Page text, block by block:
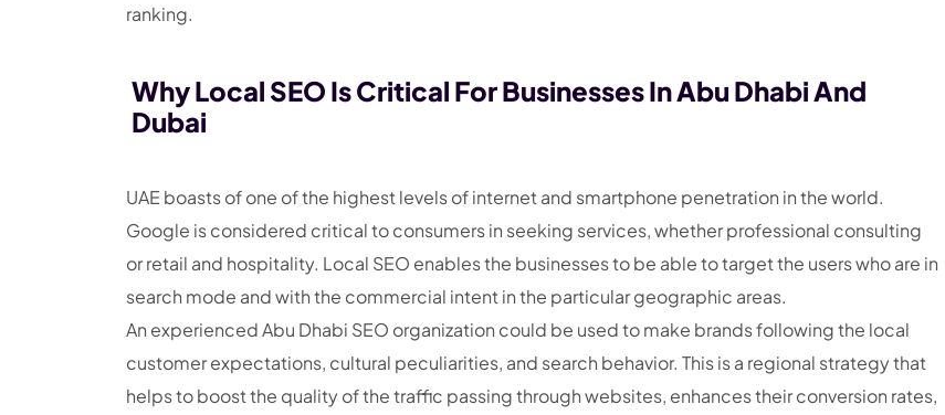
ranking.
Why Local SEO Is Critical For Businesses In Abu Dhabi And
Dubai
UAE boasts of one of the highest levels of internet and smartphone penetration in the world.
Google is considered critical to consumers in seeking services, whether professional consulting
or retail and hospitality. Local SEO enables the businesses to be able to target the users who are in
search mode and with the commercial intent in the particular geographic areas.
An experienced Abu Dhabi SEO organization could be used to make brands following the local
customer expectations, cultural peculiarities, and search behavior. This is a regional strategy that
helps to boost the quality of the traffic passing through websites, enhances their conversion rates,